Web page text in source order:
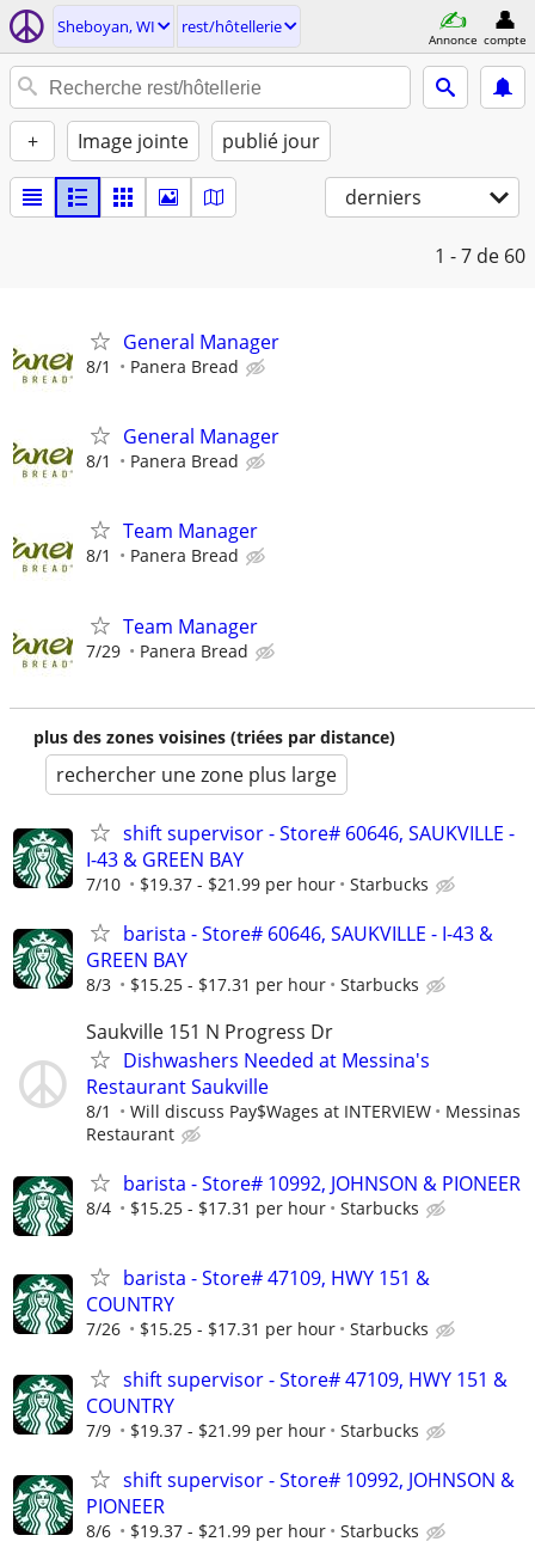
Sheboyan, WI rest/hôtellerie
Annonce compte
+ Image jointe publié jour
derniers
1 - 7 de 60
General Manager
8/1 Panera Bread
General Manager
8/1 Panera Bread
Team Manager
8/1 Panera Bread
Team Manager
7/29 Panera Bread
plus des zones voisines (triées par distance)
rechercher une zone plus large
shift supervisor - Store# 60646, SAUKVILLE -
I-43 & GREEN BAY
7/10 $19.37 - $21.99 per hour Starbucks
barista - Store# 60646, SAUKVILLE - I-43 &
GREEN BAY
8/3 $15.25 - $17.31 per hour Starbucks
Saukville 151 N Progress Dr
Dishwashers Needed at Messina's
Restaurant Saukville
8/1 Will discuss Pay$Wages at INTERVIEW
Messinas
Restaurant
barista - Store# 10992, JOHNSON & PIONEER
8/4 $15.25 - $17.31 per hour Starbucks
barista - Store# 47109, HWY 151 &
COUNTRY
7/26 $15.25 - $17.31 per hour Starbucks
shift supervisor - Store# 47109, HWY 151 &
COUNTRY
7/9 $19.37 - $21.99 per hour Starbucks
shift supervisor - Store# 10992, JOHNSON &
PIONEER
8/6 $19.37 - $21.99 per hour Starbucks